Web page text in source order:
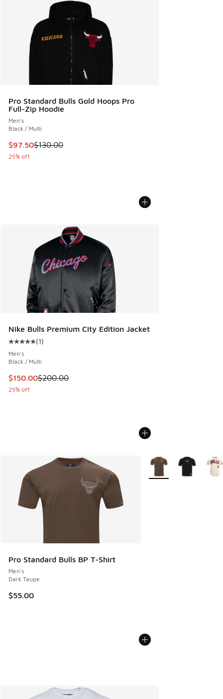
Pro Standard Bulls Gold Hoops Pro
Full-Zip Hoodie
Men's
Black / Multi
This item is on sale. Price dropped from $130.00 to $97.50
$97.50$130.00
25% off
Nike Bulls Premium City Edition Jacket
Average customer rating - [5 out of 5 stars], 1 reviews
(1)
Men's
Black / Multi
This item is on sale. Price dropped from $200.00 to
$150.00$200.00
25% off
Pro Standard Bulls BP T-Shirt
Men's
Dark Taupe
$55.00
More Colors Available